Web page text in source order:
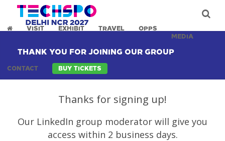
VISIT EXHIBIT TRAVEL
OPPS
MEDIA
CONTACT BUY TICKETS
THANK YOU FOR JOINING OUR GROUP
Thanks for signing up!
Our LinkedIn group moderator will give you
access within 2 business days.